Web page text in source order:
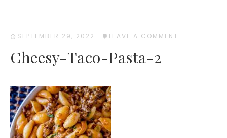
SEPTEMBER 29, 2022 · LEAVE A COMMENT
Cheesy-Taco-Pasta-2